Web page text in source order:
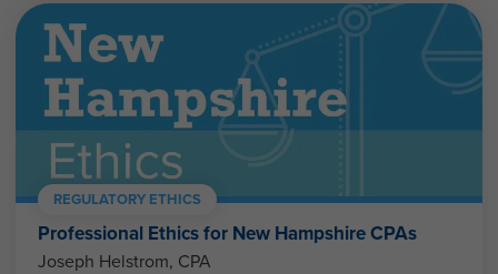
REGULATORY ETHICS
Professional Ethics for New Hampshire CPAs
Joseph Helstrom, CPA